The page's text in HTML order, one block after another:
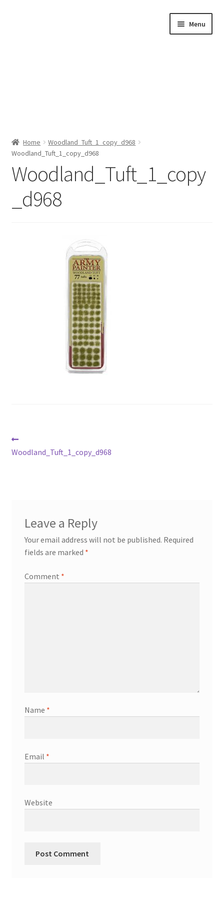
Menu
Shop by Category
About Us
Home
Woodland_Tuft_1_copy_d968
Woodland_Tuft_1_copy_d968
Woodland_Tuft_1_copy
_d968
Post
navigation
post:
Woodland_Tuft_1_copy_d968
Leave a Reply
Your email address will not be published. Required
fields are marked *
Comment *
Name *
Email *
Website